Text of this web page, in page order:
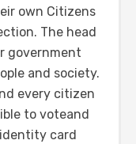
own Citizens
The head
government
and society.
every citizen
to voteand
card